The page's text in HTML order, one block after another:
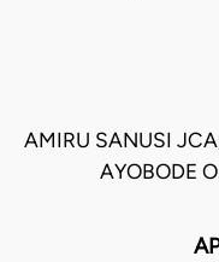
AMIRU SANUSI
AYOBODE